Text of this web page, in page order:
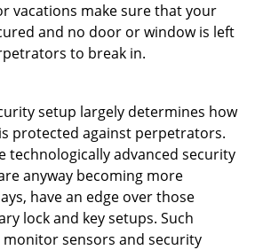
vacations make sure that your
and no door or window is left
to break in.
setup largely determines how
protected against perpetrators.
technologically advanced security
anyway becoming more
have an edge over those
lock and key setups. Such
sensors and security